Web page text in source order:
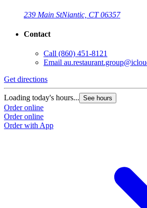
239 Main StNiantic, CT 06357
Contact
Call (860) 451-8121
Email
Get directions
Loading today's hours... See hours
Order online
Order online
Order with App